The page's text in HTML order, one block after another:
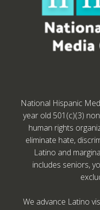
National Hispanic
year old 501(c)(3)
human rights
eliminate hate,
Latino and
includes seniors,
We advance Latino